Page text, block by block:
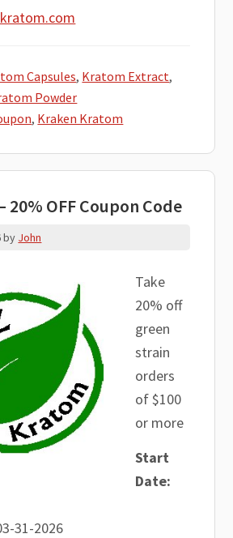
Capsules, Kratom Extract,
Powder
, Kraken Kratom
20% OFF Coupon Code
by John
Take
20% off
green
strain
orders
of $100
or more
Start
Date:
31-2026